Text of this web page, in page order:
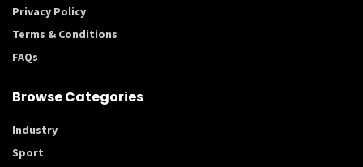
Privacy Policy
Terms & Conditions
FAQs
Browse Categories
Industry
Sport